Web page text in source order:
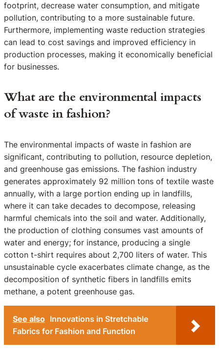
footprint, decrease water consumption, and mitigate
pollution, contributing to a more sustainable future.
Furthermore, implementing waste reduction strategies
can lead to cost savings and improved efficiency in
production processes, making it economically beneficial
for businesses.
What are the environmental impacts
of waste in fashion?
The environmental impacts of waste in fashion are
significant, contributing to pollution, resource depletion,
and greenhouse gas emissions. The fashion industry
generates approximately 92 million tons of textile waste
annually, with a large portion ending up in landfills,
where it can take decades to decompose, releasing
harmful chemicals into the soil and water. Additionally,
the production of clothing consumes vast amounts of
water and energy; for instance, producing a single
cotton t-shirt requires about 2,700 liters of water. This
unsustainable cycle exacerbates climate change, as the
decomposition of synthetic fibers in landfills emits
methane, a potent greenhouse gas.
See also Innovations in Stretchable
Fabrics for Fashion and Function